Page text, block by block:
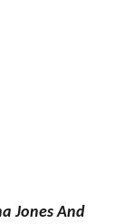
Jones And